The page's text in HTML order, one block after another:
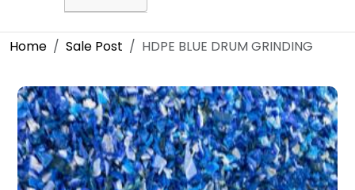
Home Sale Post HDPE BLUE DRUM GRINDING